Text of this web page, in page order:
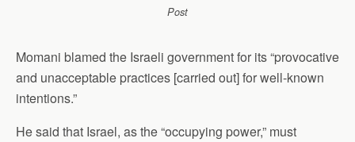
Post
Momani blamed the Israeli government for its “provocative
and unacceptable practices [carried out] for well-known
intentions.”
He said that Israel, as the “occupying power,” must